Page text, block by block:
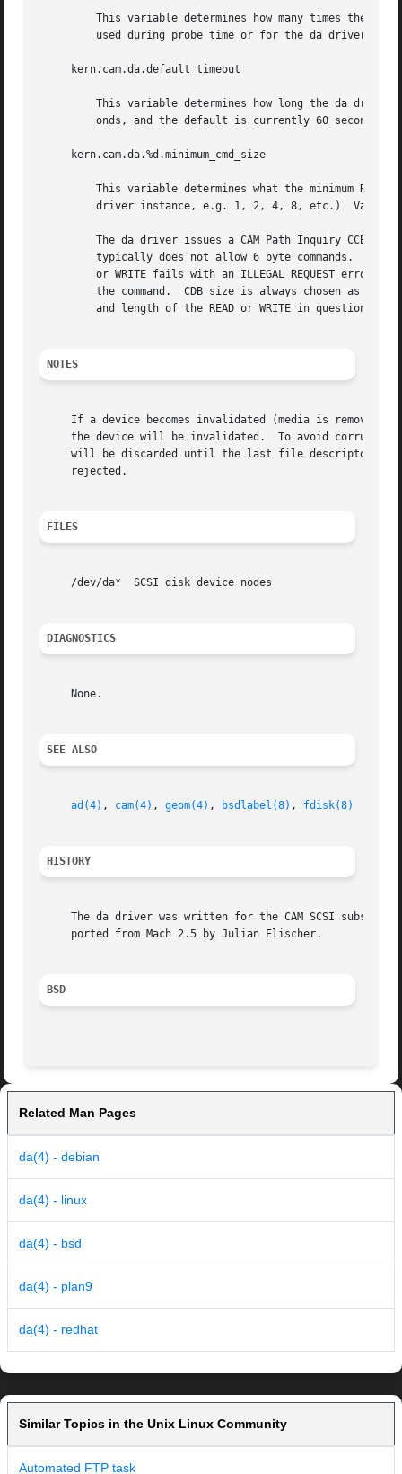
     kern.cam.da.default_timeout
     kern.cam.da.%d.minimum_cmd_size
NOTES
If a device becomes invalidated (media is removed,
the device will be invalidated.  To avoid
will be discarded until the last file descriptor
     rejected.
FILES
     /dev/da*  SCSI disk device nodes
DIAGNOSTICS
     None.
SEE ALSO
ad(4) , cam(4) , geom(4) , bsdlabel(8) , fdisk(8)
HISTORY
The da driver was written for the CAM SCSI
     ported from Mach 2.5 by Julian Elischer.
BSD
Related Man Pages
da(4) - debian
da(4) - linux
da(4) - bsd
da(4) - plan9
da(4) - redhat
Similar Topics in the Unix Linux Community
Automated FTP task